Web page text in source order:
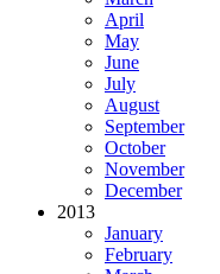
April
May
June
July
August
September
October
November
December
2013
January
February